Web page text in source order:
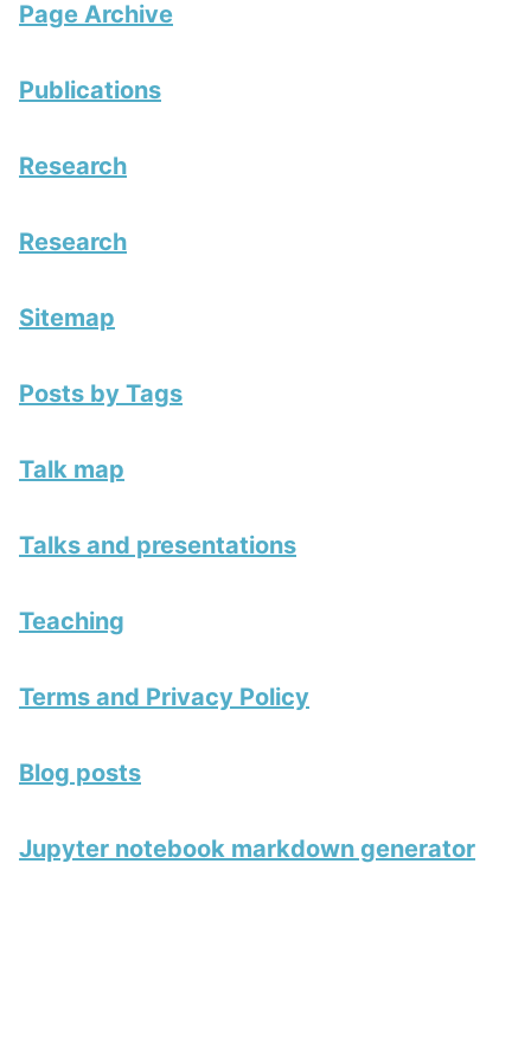
Page Archive
Publications
Research
Research
Sitemap
Posts by Tags
Talk map
Talks and presentations
Teaching
Terms and Privacy Policy
Blog posts
Jupyter notebook markdown generator